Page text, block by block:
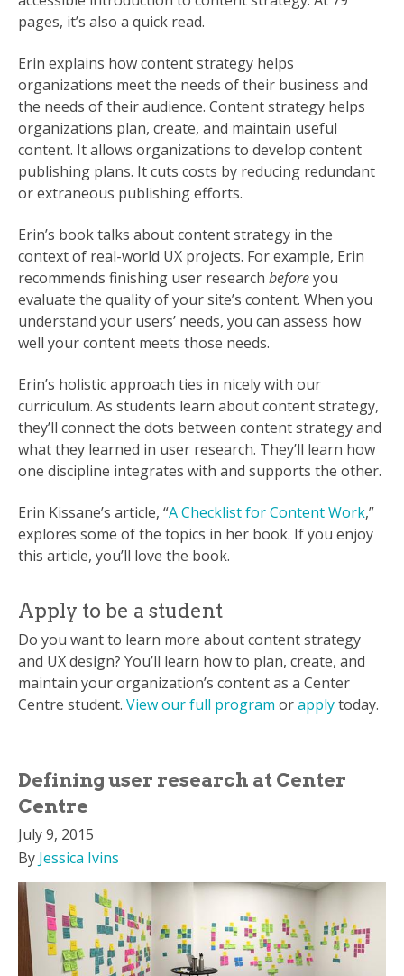
pages, it’s also a quick read.
Erin explains how content strategy helps
organizations meet the needs of their business and
the needs of their audience. Content strategy helps
organizations plan, create, and maintain useful
content. It allows organizations to develop content
publishing plans. It cuts costs by reducing redundant
or extraneous publishing efforts.
Erin’s book talks about content strategy in the
context of real-world UX projects. For example, Erin
recommends finishing user research beforeyou
evaluate the quality of your site’s content. When you
understand your users’ needs, you can assess how
well your content meets those needs.
Erin’s holistic approach ties in nicely with our
curriculum. As students learn about content strategy,
they’ll connect the dots between content strategy and
what they learned in user research. They’ll learn how
one discipline integrates with and supports the other.
Erin Kissane’s article, “A Checklist for Content Work,”
explores some of the topics in her book. If you enjoy
this article, you’ll love the book.
Apply to be a student
Do you want to learn more about content strategy
and UX design? You’ll learn how to plan, create, and
maintain your organization’s content as a Center
Centre student. View our full program orapplytoday.
Defining user research at Center
Centre
July 9, 2015
By Jessica Ivins